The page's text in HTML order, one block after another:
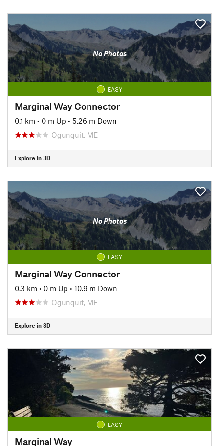
No Photos
EASY
Marginal Way Connector
0.1 km • 0 m Up • 5.26 m Down
Ogunquit, ME
Explore in 3D
No Photos
EASY
Marginal Way Connector
0.3 km • 0 m Up • 10.9 m Down
Ogunquit, ME
Explore in 3D
EASY
Marginal Way